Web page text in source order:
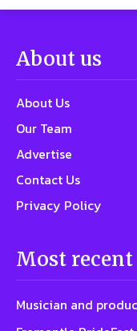
About us
About Us
Our Team
Advertise
Contact Us
Privacy Policy
Most recent
Musician and